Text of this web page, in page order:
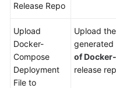
Release Repo
Upload
Docker-
Compose
Deployment
File to
Upload the
generated
of
release